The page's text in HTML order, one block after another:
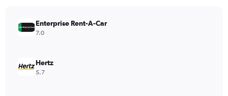
Enterprise Rent-A-Car
7.0
Hertz
5.7